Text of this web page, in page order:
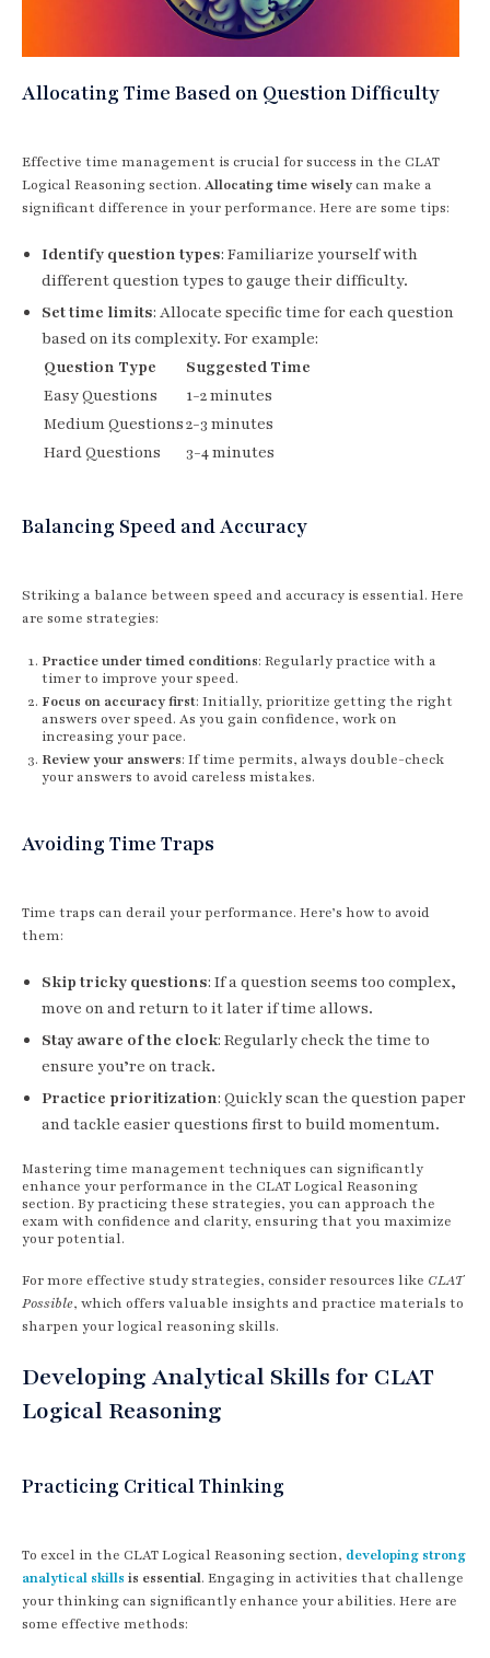
Allocating Time Based on Question Difficulty
Effective time management is crucial for success in the CLAT
Logical Reasoning section. Allocating time wiselycan make a
significant difference in your performance. Here are some tips:
Identify question types: Familiarize yourself with
different question types to gauge their difficulty.
Set time limits: Allocate specific time for each question
based on its complexity. For example:
Question Type
Suggested Time
Easy Questions
1-2 minutes
Medium Questions2-3 minutes
Hard Questions
3-4 minutes
Balancing Speed and Accuracy
Striking a balance between speed and accuracy is essential. Here
are some strategies:
Practice under timed conditions: Regularly practice with a
timer to improve your speed.
Focus on accuracy first: Initially, prioritize getting the right
answers over speed. As you gain confidence, work on
increasing your pace.
Review your answers: If time permits, always double-check
your answers to avoid careless mistakes.
Avoiding Time Traps
Time traps can derail your performance. Here’s how to avoid
them:
Skip tricky questions: If a question seems too complex,
move on and return to it later if time allows.
Stay aware of the clock: Regularly check the time to
ensure you’re on track.
Practice prioritization: Quickly scan the question paper
and tackle easier questions first to build momentum.
Mastering time management techniques can significantly
enhance your performance in the CLAT Logical Reasoning
section. By practicing these strategies, you can approach the
exam with confidence and clarity, ensuring that you maximize
your potential.
For more effective study strategies, consider resources like CLAT
Possible, which offers valuable insights and practice materials to
sharpen your logical reasoning skills.
Developing Analytical Skills for CLAT
Logical Reasoning
Practicing Critical Thinking
To excel in the CLAT Logical Reasoning section, developing strong
analytical skills is essential. Engaging in activities that challenge
your thinking can significantly enhance your abilities. Here are
some effective methods: